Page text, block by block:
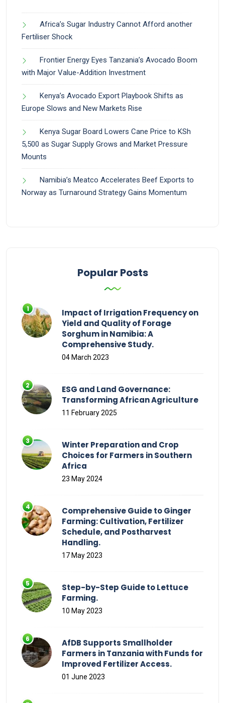
Africa’s Sugar Industry Cannot Afford another
Fertiliser Shock
Frontier Energy Eyes Tanzania’s Avocado Boom
with Major Value-Addition Investment
Kenya’s Avocado Export Playbook Shifts as
Europe Slows and New Markets Rise
Kenya Sugar Board Lowers Cane Price to KSh
5,500 as Sugar Supply Grows and Market Pressure
Mounts
Namibia’s Meatco Accelerates Beef Exports to
Norway as Turnaround Strategy Gains Momentum
Popular Posts
Impact of Irrigation Frequency on
Yield and Quality of Forage
Sorghum in Namibia: A
Comprehensive Study.
04 March 2023
ESG and Land Governance:
Transforming African Agriculture
11 February 2025
Winter Preparation and Crop
Choices for Farmers in Southern
Africa
23 May 2024
Comprehensive Guide to Ginger
Farming: Cultivation, Fertilizer
Schedule, and Postharvest
Handling.
17 May 2023
Step-by-Step Guide to Lettuce
Farming.
10 May 2023
AfDB Supports Smallholder
Farmers in Tanzania with Funds for
Improved Fertilizer Access.
01 June 2023